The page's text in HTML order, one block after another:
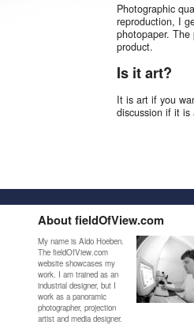
Photographic
reproduction, I
photopaper.
product.
Is it art?
It is art if you
discussion if it
About fieldOfView.com
My name is Aldo Hoeben.
The fieldOfView.com
website showcases my
work. I am trained as an
industrial designer, but I
work as a panoramic
photographer, projection
artist and media designer.